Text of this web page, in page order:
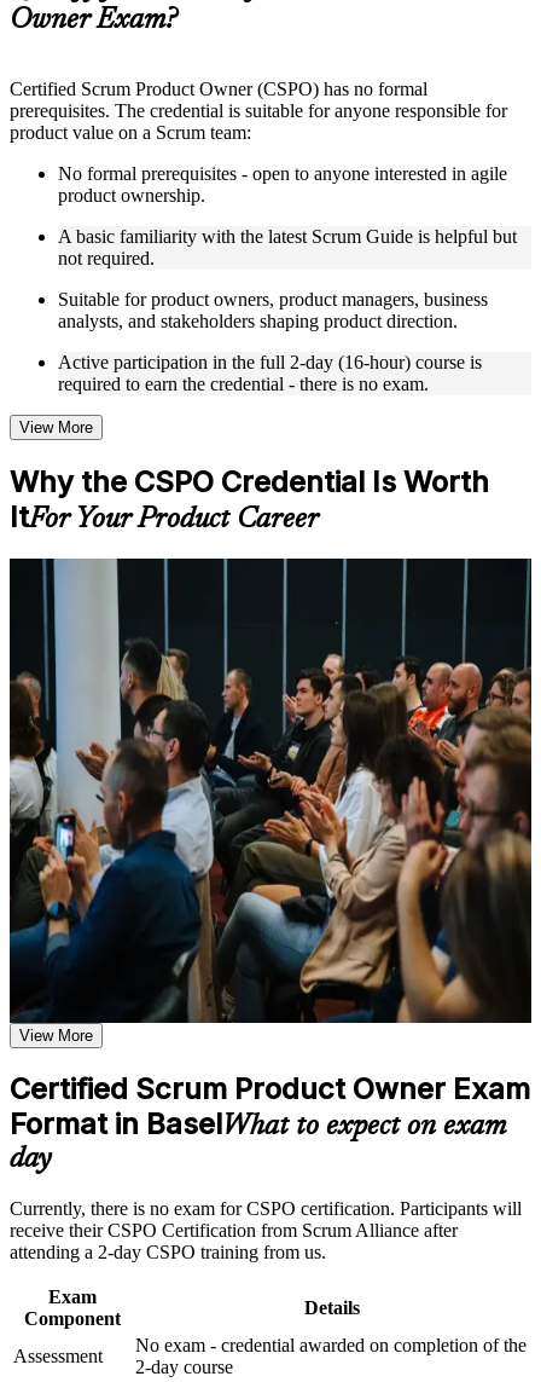
Live interactive sessions delivered by experienced trainers
with relevant domain expertise
Real-world examples, case discussions, and practical activities
Opportunities to ask questions, clarify doubts, and participate
in trainer-led discussions
not just complete the course content
Flexible Learning Support in Basel
Flexible training formats for individual professionals and
corporate teams in Basel
Options include live virtual classroom training, onsite training,
self-paced learning, or customized group training depending
on course availability
Learning support designed to help participants stay on track
Additional revision, retake, or post-training support may be
available based on the selected course
Learn the Core Concepts Covered in the Course
Understand foundational principles, terminology, and
important subject areas related to CSPO
Learn relevant tools, methods, frameworks, processes, or
practices based on the course curriculum
Explore practical use cases that show how the concepts are
applied in professional environments
Build role-relevant knowledge that supports better decision-
making, execution, and workplace performance
Assessment, Practice, and Completion Support
Practice through quizzes, assignments, exercises, mock tests,
or simulations where applicable
Use assessments to identify learning gaps and strengthen
weak areas
Receive guidance on certification requirements and learning
milestones as part of the CSPO certification program in Basel
Earn a CSPO certificate after successfully meeting the course
Career and Workplace Application
Build practical skills that support professional growth, role
advancement, and improved job performance in Basel
Strengthen confidence in applying course concepts to
and certification preparation where applicable
Support organizational capability building through CSPO
corporate training in Basel and team-based learning initiatives
Owner Exam?
Certified Scrum Product Owner (CSPO) has no formal
prerequisites. The credential is suitable for anyone responsible for
product value on a Scrum team:
No formal prerequisites - open to anyone interested in agile
product ownership.
A basic familiarity with the latest Scrum Guide is helpful but
not required.
Suitable for product owners, product managers, business
analysts, and stakeholders shaping product direction.
Active participation in the full 2-day (16-hour) course is
required to earn the credential - there is no exam.
View More
Why the CSPO Credential Is Worth
ItFor Your Product Career
CSPO training helps professionals step into the Product Owner role
with a globally recognised Scrum Alliance credential. The course
suits product managers, business analysts, project leads and anyone
taking on product ownership. Whether you are formalising product
authority, moving from delivery into product, or leading a product in
pharma, life sciences or finance, this training builds the vision,
backlog and stakeholder skills employers in Basel expect.
If you want to own products and maximise value with a credential
recognised worldwide, the CSPO is a clear first step. You gain
practical product ownership skills, a two-year Scrum Alliance
membership, and a supported path from learning to certified.
Qualifies you to own the product vision, Product Backlog and
value on any Scrum team
Earns a globally recognised Scrum Alliance credential
employers across Basel value
No exam: you certify on completing the two-day instructor-
led course
Builds skill in backlog management, user stories and
Positions you for product owner and product manager roles in
pharma and finance
View More
Certified Scrum Product Owner Exam
Format in BaselWhat to expect on exam
day
Currently, there is no exam for CSPO certification. Participants will
receive their CSPO Certification from Scrum Alliance after
attending a 2-day CSPO training from us.
Exam
Component
Details
Assessment
No exam - credential awarded on completion of the
2-day course